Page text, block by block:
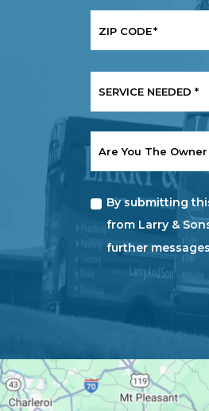
ZIP CODE*
SERVICE
ARE
THE
OWNER
OF
THE
By submitting
from Larry &
further